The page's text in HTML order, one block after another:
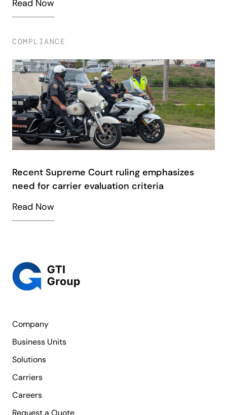
Read Now
COMPLIANCE
Recent Supreme Court ruling emphasizes
need for carrier evaluation criteria
Read Now
Company
Business Units
Solutions
Carriers
Careers
Request a Quote